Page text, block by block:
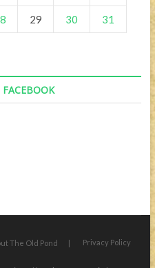
29 30
31
The Old Pond Privacy Policy